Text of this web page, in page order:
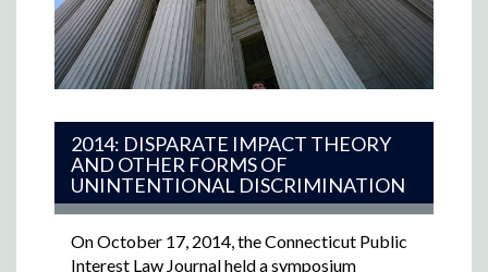
2014: DISPARATE IMPACT THEORY
AND OTHER FORMS OF
UNINTENTIONAL DISCRIMINATION
On October 17, 2014, the Connecticut Public
Interest Law Journal held a symposium